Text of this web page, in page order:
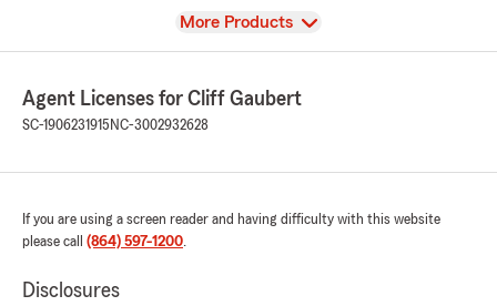
View
More Products
Agent Licenses for Cliff Gaubert
SC-1906231915 NC-3002932628
If you are using a screen reader and having difficulty with this website
please call (864) 597-1200.
Disclosures